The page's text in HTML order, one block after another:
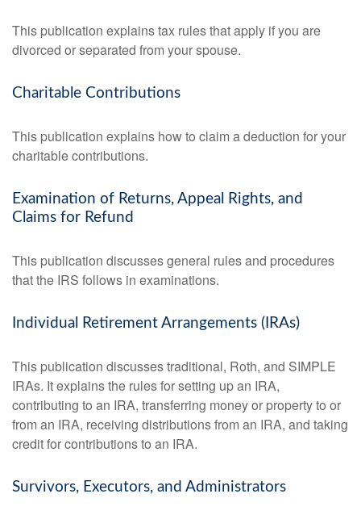
This publication explains tax rules that apply if you are
divorced or separated from your spouse.
Charitable Contributions
This publication explains how to claim a deduction for your
charitable contributions.
Examination of Returns, Appeal Rights, and
Claims for Refund
This publication discusses general rules and procedures
that the IRS follows in examinations.
Individual Retirement Arrangements (IRAs)
This publication discusses traditional, Roth, and SIMPLE
IRAs. It explains the rules for setting up an IRA,
contributing to an IRA, transferring money or property to or
from an IRA, receiving distributions from an IRA, and taking
credit for contributions to an IRA.
Survivors, Executors, and Administrators